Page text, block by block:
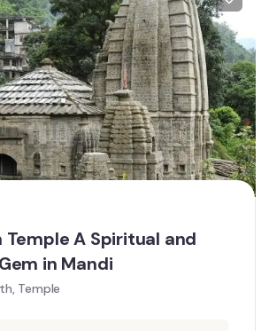
A Spiritual and
in Mandi
Temple